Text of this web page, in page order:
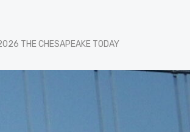
THE CHESAPEAKE TODAY